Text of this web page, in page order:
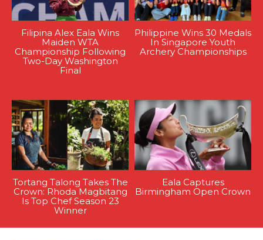
Filipina Alex Eala Wins
Maiden WTA
Championship Following
Two-Day Washington
Final
Philippine Wins 30 Medals
In Singapore Youth
Archery Championships
Tortang Talong Takes The
Crown: Rhoda Magbitang
Is Top Chef Season 23
Winner
Eala Captures
Birmingham Open Crown